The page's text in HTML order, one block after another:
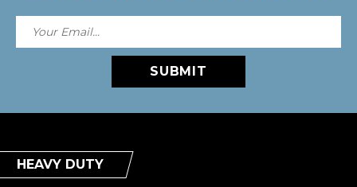
SUBMIT
HEAVY DUTY